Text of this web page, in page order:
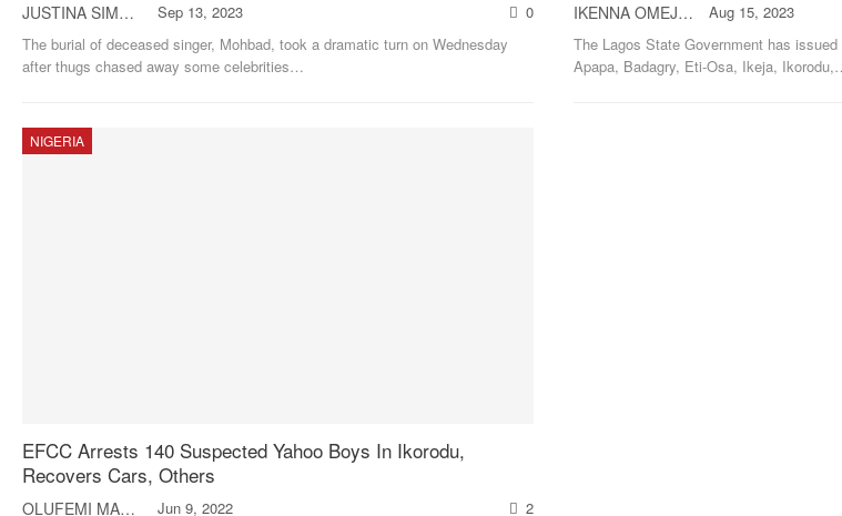
JUSTINA SIMON Sep 13, 2023
0
The burial of deceased singer, Mohbad, took a dramatic turn on Wednesday
after thugs chased away some celebrities…
IKENNA OMEJE Aug 15, 2023
The Lagos State Government has
Apapa, Badagry, Eti-Osa, Ikeja, Ikorodu,
NIGERIA
EFCC Arrests 140 Suspected Yahoo Boys In Ikorodu,
Recovers Cars, Others
OLUFEMI MAKINDE Jun 9, 2022 2